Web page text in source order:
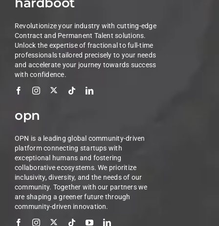
Revolutionize your industry with cutting-edge
Contract and Permanent Talent solutions.
Unlock the expertise of fractional to full-time
professionals tailored precisely to your needs
and accelerate your journey towards success
with confidence.
opn
OPN is a leading global community-driven
platform connecting startups with
exceptional humans and fostering
collaborative ecosystems. We prioritize
inclusivity, diversity, and the needs of our
community. Together with our partners we
are shaping a greener future through
community-driven innovation.